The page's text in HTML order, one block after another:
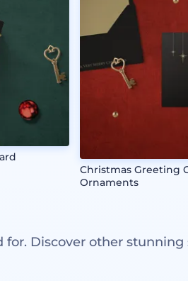
Christmas Greeting
Ornaments
Discover other stunning